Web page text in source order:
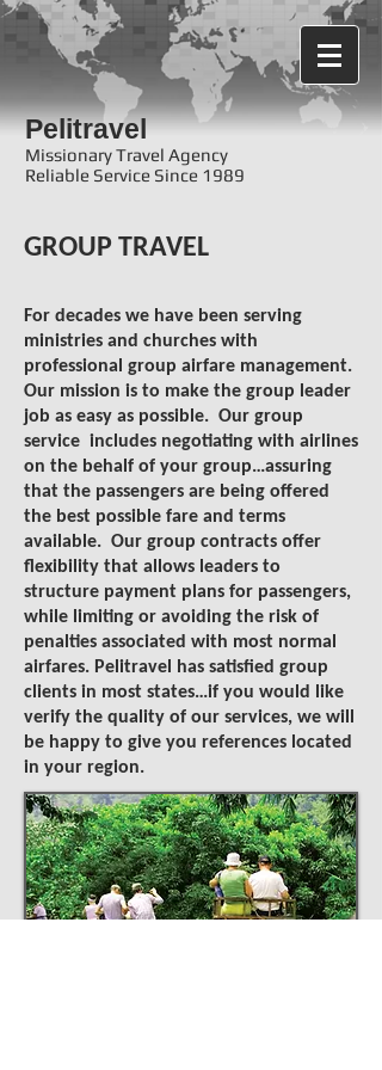
Pelitravel
Missionary Travel Agency
Reliable Service Since 1989
GROUP TRAVEL
For decades we have been serving
ministries and churches with
professional group airfare management.
Our mission is to make the group leader
job as easy as possible. Our group
service includes negotiating with airlines
on the behalf of your group…assuring
that the passengers are being offered
the best possible fare and terms
available. Our group contracts offer
flexibility that allows leaders to
structure payment plans for passengers,
while limiting or avoiding the risk of
penalties associated with most normal
airfares. Pelitravel has satisfied group
clients in most states…if you would like
verify the quality of our services, we will
be happy to give you references located
in your region.